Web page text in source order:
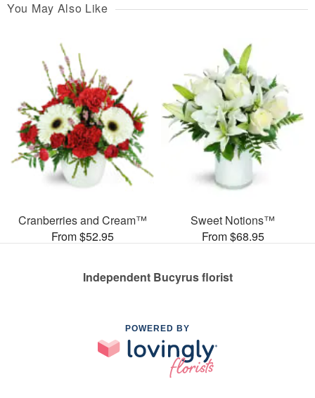
You May Also Like
Cranberries and Cream™
From $52.95
Sweet Notions™
From $68.95
Independent Bucyrus florist
POWERED BY